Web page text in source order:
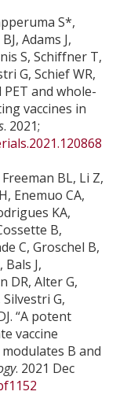
S*,
Adams J,
S, Schiffner T,
G, Schief WR,
PET and whole-
vaccines in
. 2021;
BL, Li Z,
Enemuo CA,
KA,
B,
C, Groschel B,
J,
DR, Alter G,
G,
“A potent
vaccine
B and
. 2021 Dec